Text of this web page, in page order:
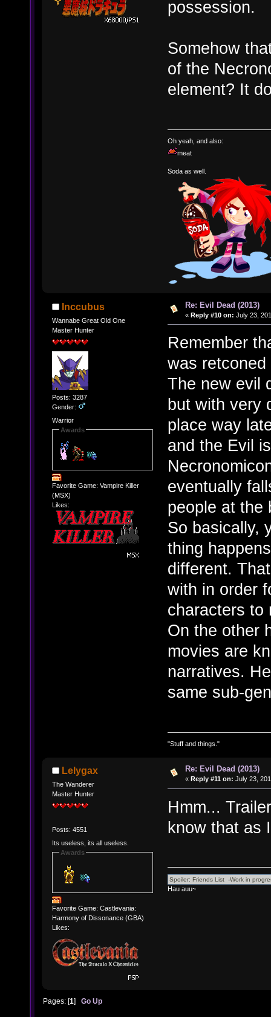
possession.
Somehow
of the
element? It
Oh yeah, and also:
meat
Soda as well.
Inccubus
Wannabe Great Old One
Master Hunter
Posts: 3287
Gender:
Warrior
Awards
Favorite Game: Vampire Killer
(MSX)
Likes:
Re: Evil Dead (2013)
« Reply #10 on: July 23,
Remember
was
The new evil
but with very
place way
and the Evil
eventually
people at the
So basically,
thing
different.
with in order
characters to
On the other
movies are
narratives.
same sub-
"Stuff and things."
Lelygax
The Wanderer
Master Hunter
Posts: 4551
Its useless, its all useless.
Awards
Favorite Game: Castlevania:
Harmony of Dissonance (GBA)
Likes:
Re: Evil Dead (2013)
« Reply #11 on: July 23,
Hmm...
know that as
Hau auu~
Pages: [1]Go Up